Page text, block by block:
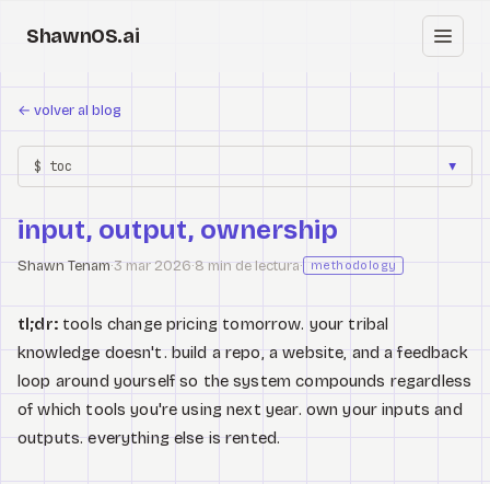
ShawnOS.ai
Inicio
Clearbox ↗
Blog
Cracked GTM
Knowledge
Reddit
← volver al blog
$ toc ▼
input, output, ownership
Shawn Tenam·3 mar 2026·8 min de lectura· methodology
tl;dr:tools change pricing tomorrow. your tribal
knowledge doesn't. build a repo, a website, and a feedback
loop around yourself so the system compounds regardless
of which tools you're using next year. own your inputs and
outputs. everything else is rented.